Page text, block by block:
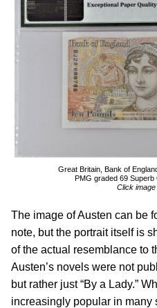
Great Britain, Bank of
PMG graded 69
Click image
The image of Austen can be
note, but the portrait itself is
of the actual resemblance to
Austen’s novels were not
but rather just “By a Lady.”
increasingly popular in many